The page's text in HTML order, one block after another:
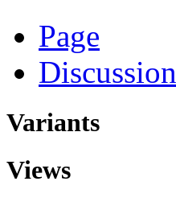
Page
Discussion
Variants
Views